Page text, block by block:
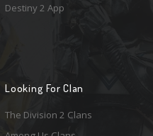
Destiny 2 App
Looking For Clan
The Division 2 Clans